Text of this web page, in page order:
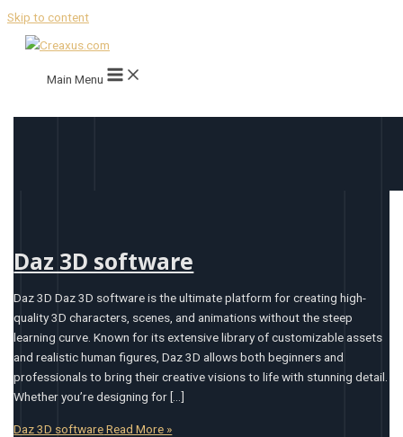
Skip to content
Main Menu
Daz 3D software
Daz 3D Daz 3D software is the ultimate platform for creating high-
quality 3D characters, scenes, and animations without the steep
learning curve. Known for its extensive library of customizable assets
and realistic human figures, Daz 3D allows both beginners and
professionals to bring their creative visions to life with stunning detail.
Whether you’re designing for […]
Daz 3D softwareRead More »